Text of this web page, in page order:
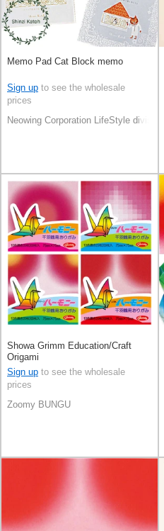
Memo Pad Cat Block memo
Sign up to see the wholesale
prices
Neowing Corporation LifeStyle division
Showa Grimm Education/Craft
Origami
Sign up to see the wholesale
prices
Zoomy BUNGU